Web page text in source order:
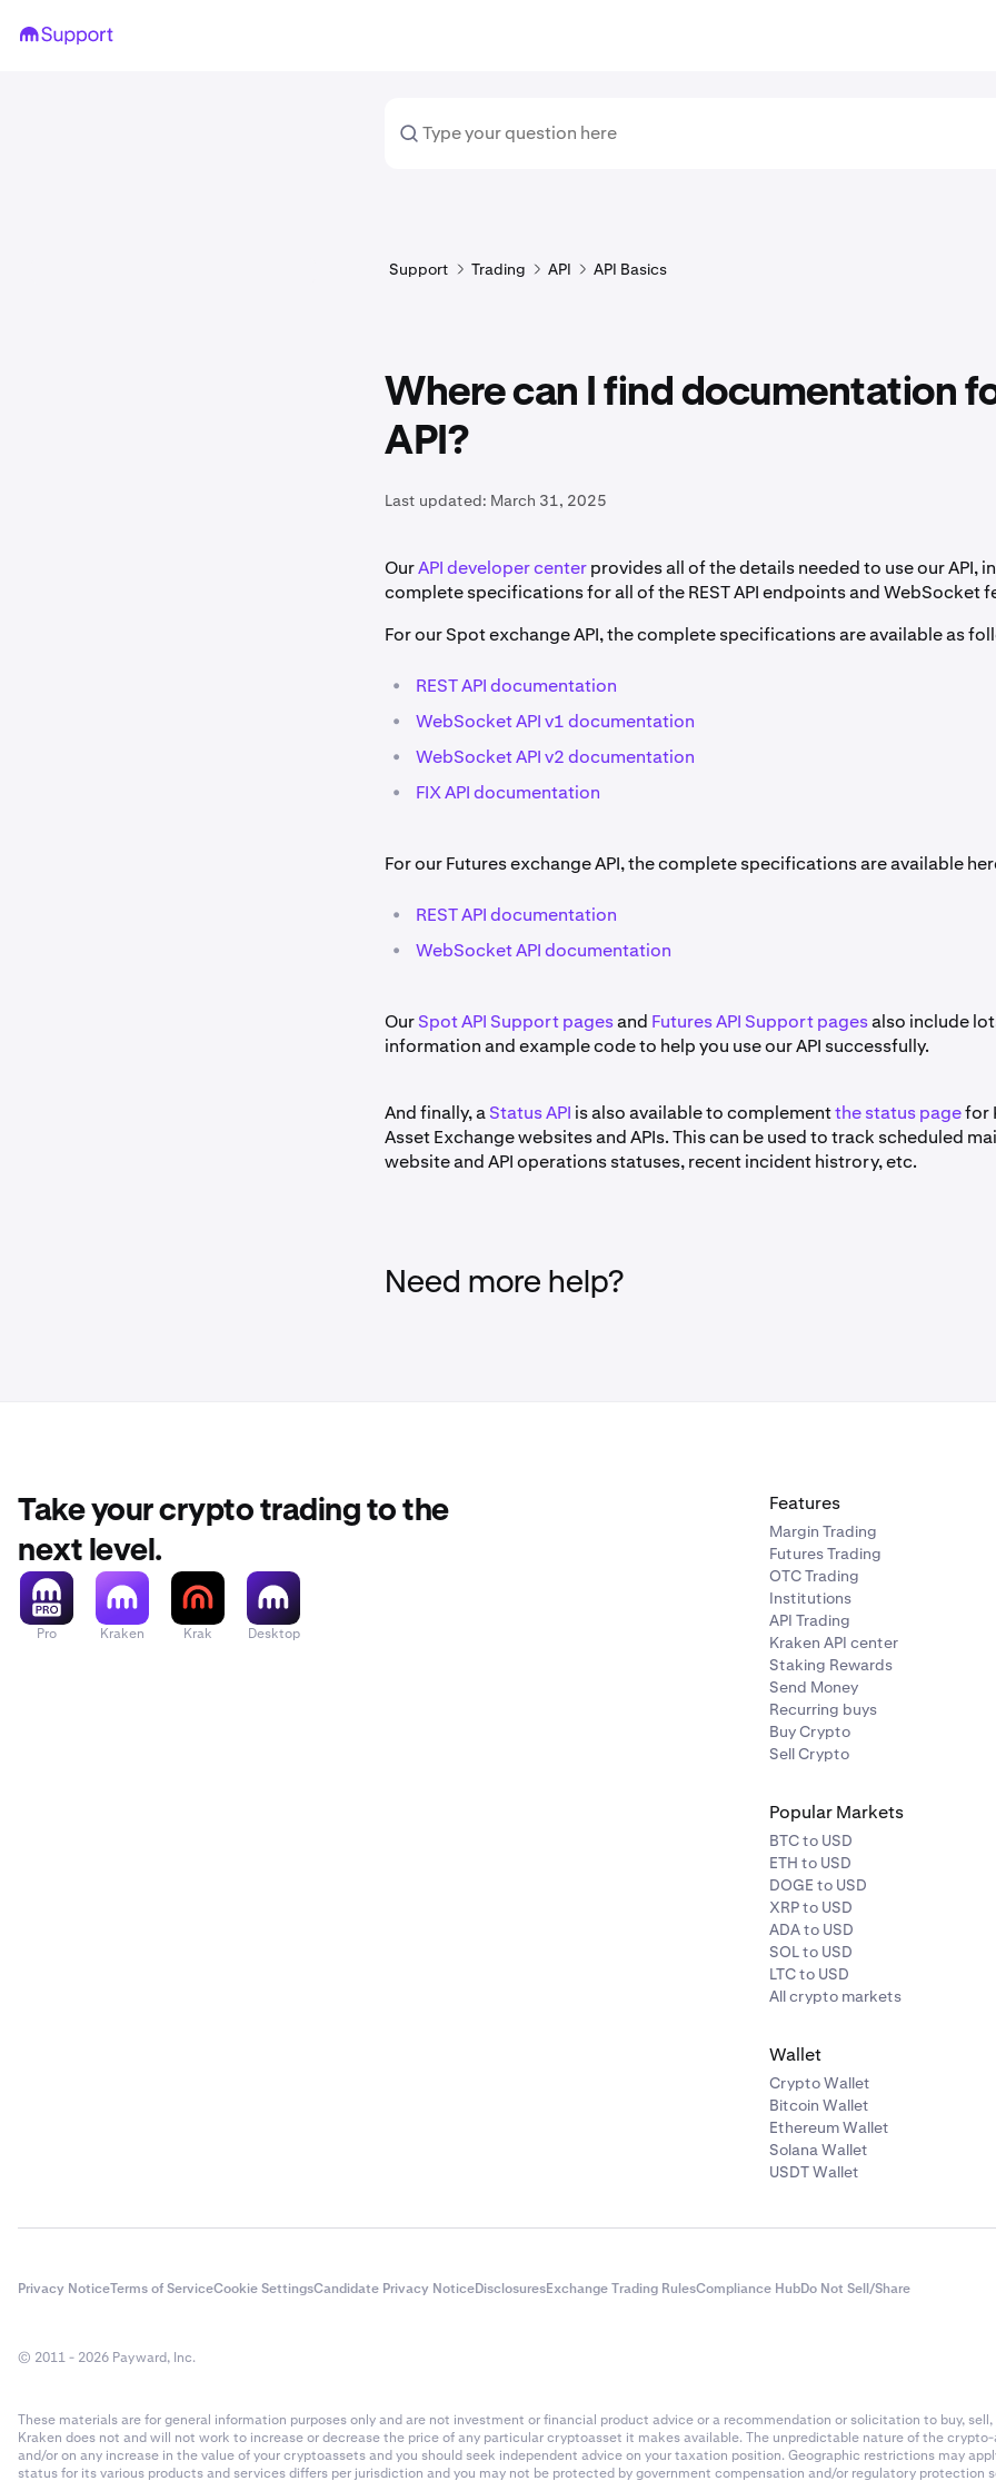
Support Trading API API Basics
Where can I find documentation
API?
Last updated: March 31, 2025
OurAPI developer centerprovides all of the details needed to use our API,
complete specifications for all of the REST API endpoints and WebSocket
For our Spot exchange API, the complete specifications are available as
• REST API documentation
• WebSocket API v1 documentation
• WebSocket API v2 documentation
• FIX API documentation
For our Futures exchange API, the complete specifications are available
• REST API documentation
• WebSocket API documentation
OurSpot API Support pagesand Futures API Support pagesalso include
information and example code to help you use our API successfully.
And finally, aStatus API is also available to complementthe status pagefor
Asset Exchange websites and APIs. This can be used to track scheduled
website and API operations statuses, recent incident histrory, etc.
Need more help?
Take your crypto trading to the
next level.
Pro Kraken Krak Desktop
Features
Margin Trading
Futures Trading
OTC Trading
Institutions
API Trading
Kraken API center
Staking Rewards
Send Money
Recurring buys
Buy Crypto
Sell Crypto
Popular Markets
BTC to USD
ETH to USD
DOGE to USD
XRP to USD
ADA to USD
SOL to USD
LTC to USD
All crypto markets
Wallet
Crypto Wallet
Bitcoin Wallet
Ethereum Wallet
Solana Wallet
USDT Wallet
Privacy NoticeTerms of ServiceCookie SettingsCandidate Privacy NoticeDisclosuresExchange Trading RulesCompliance HubDo Not Sell/Share
© 2011 - 2026 Payward, Inc.
These materials are for general information purposes only and are not investment or financial product advice or a recommendation or solicitation to buy,
Kraken does not and will not work to increase or decrease the price of any particular cryptoasset it makes available. The unpredictable nature of the
and/or on any increase in the value of your cryptoassets and you should seek independent advice on your taxation position. Geographic restrictions may
status for its various products and services differs per jurisdiction and you may not be protected by government compensation and/or regulatory protection